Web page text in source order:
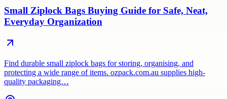
Small Ziplock Bags Buying Guide for Safe, Neat,
Everyday Organization
Find durable small ziplock bags for storing, organising, and
protecting a wide range of items. ozpack.com.au supplies high-
quality packaging…